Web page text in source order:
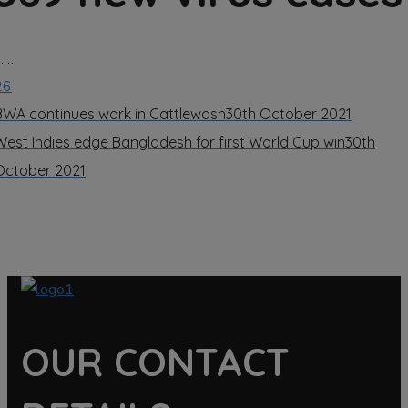
continues work in Cattlewash30th October 2021
Indies edge Bangladesh for first World Cup win30th
2021
OUR CONTACT